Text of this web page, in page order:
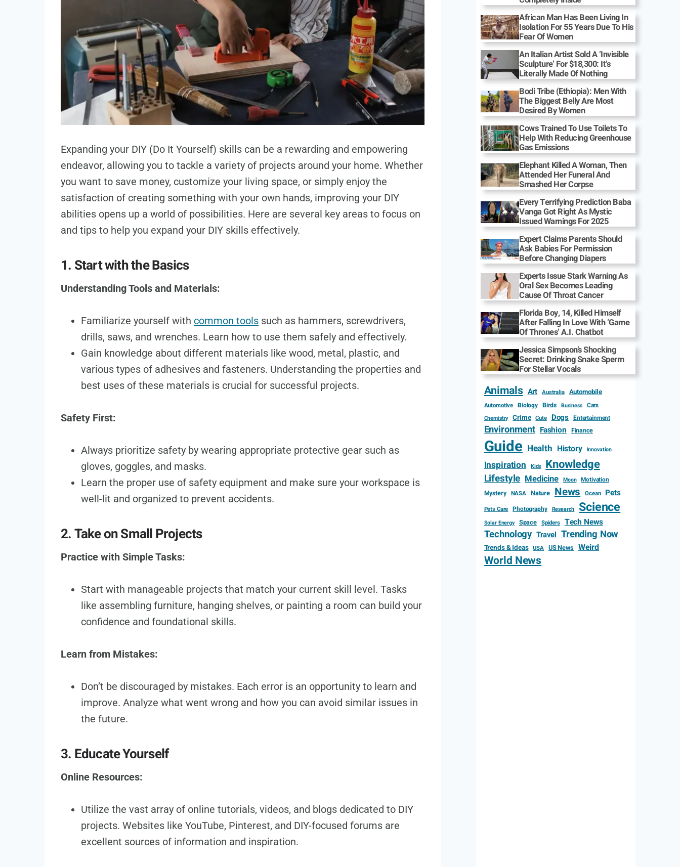
Expanding your DIY (Do It Yourself) skills can be a rewarding and empowering
endeavor, allowing you to tackle a variety of projects around your home. Whether
you want to save money, customize your living space, or simply enjoy the
satisfaction of creating something with your own hands, improving your DIY
abilities opens up a world of possibilities. Here are several key areas to focus on
and tips to help you expand your DIY skills effectively.
1. Start with the Basics
Understanding Tools and Materials:
Familiarize yourself with common tools such as hammers, screwdrivers,
drills, saws, and wrenches. Learn how to use them safely and effectively.
Gain knowledge about different materials like wood, metal, plastic, and
various types of adhesives and fasteners. Understanding the properties and
best uses of these materials is crucial for successful projects.
Safety First:
Always prioritize safety by wearing appropriate protective gear such as
gloves, goggles, and masks.
Learn the proper use of safety equipment and make sure your workspace is
well-lit and organized to prevent accidents.
2. Take on Small Projects
Practice with Simple Tasks:
Start with manageable projects that match your current skill level. Tasks
like assembling furniture, hanging shelves, or painting a room can build your
confidence and foundational skills.
Learn from Mistakes:
Don’t be discouraged by mistakes. Each error is an opportunity to learn and
improve. Analyze what went wrong and how you can avoid similar issues in
the future.
3. Educate Yourself
Online Resources:
Utilize the vast array of online tutorials, videos, and blogs dedicated to DIY
projects. Websites like YouTube, Pinterest, and DIY-focused forums are
excellent sources of information and inspiration.
African Man Has Been Living In
Isolation For 55 Years Due To His
Fear Of Women
An Italian Artist Sold A ‘Invisible
Sculpture’ For $18,300: It’s
Literally Made Of Nothing
Bodi Tribe (Ethiopia): Men With
The Biggest Belly Are Most
Desired By Women
Cows Trained To Use Toilets To
Help With Reducing Greenhouse
Gas Emissions
Elephant Killed A Woman, Then
Attended Her Funeral And
Smashed Her Corpse
Every Terrifying Prediction Baba
Vanga Got Right As Mystic
Issued Warnings For 2025
Expert Claims Parents Should
Ask Babies For Permission
Before Changing Diapers
Experts Issue Stark Warning As
Oral Sex Becomes Leading
Cause Of Throat Cancer
Florida Boy, 14, Killed Himself
After Falling In Love With ‘Game
Of Thrones’ A.I. Chatbot
Jessica Simpson’s Shocking
Secret: Drinking Snake Sperm
For Stellar Vocals
Animals Art Australia Automobile
Automotive Biology Birds Business Cars
Chemistry Crime Cute Dogs Entertainment
Environment Fashion Finance
Guide Health History Innovation
Inspiration Kids Knowledge
Lifestyle Medicine Moon Motivation
Mystery NASA Nature News Ocean Pets
Pets Care Photography Research Science
Solar Energy Space Spiders Tech News
Technology Travel Trending Now
Trends & Ideas USA US News Weird
World News